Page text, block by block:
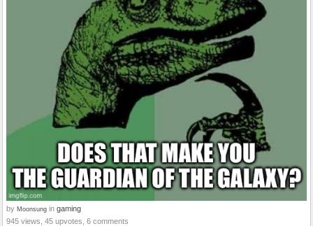
by Moonsung in gaming
945 views, 45 upvotes, 6 comments